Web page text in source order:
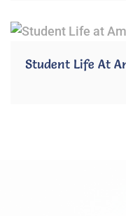
Student Life At